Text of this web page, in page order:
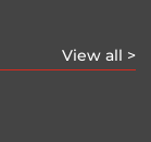
View all >